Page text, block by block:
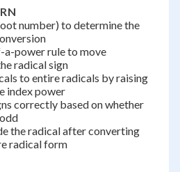
number) to determine the
power rule to move
radical sign
to entire radicals by raising
index power
correctly based on whether
the radical after converting
radical form